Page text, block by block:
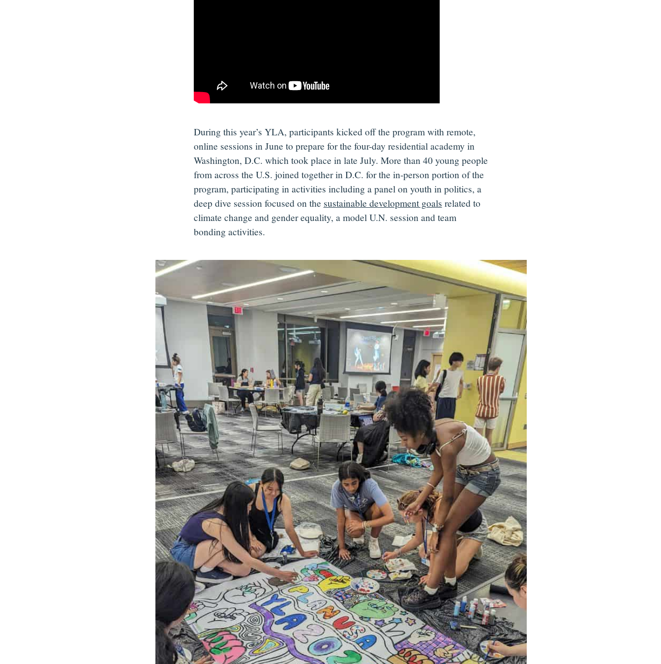
During this year’s YLA, participants kicked offthe program with remote,
online sessions in June to prepare forthe four-day residential academy in
Washington, D.C. which took place in late July. More than 40young people
from across the U.S. joined together in D.C. for the in-person portion of the
program, participating in activities including apanel on youth in politics, a
deep dive session focused on the sustainable development goals related to
climate change and gender equality, a model U.N. session and team
bonding activities.